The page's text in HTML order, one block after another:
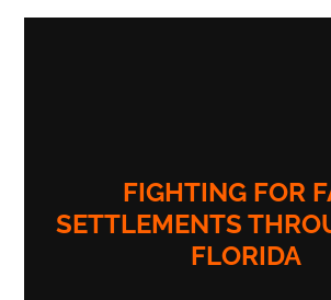
FIGHTING FOR
SETTLEMENTS
FLORIDA